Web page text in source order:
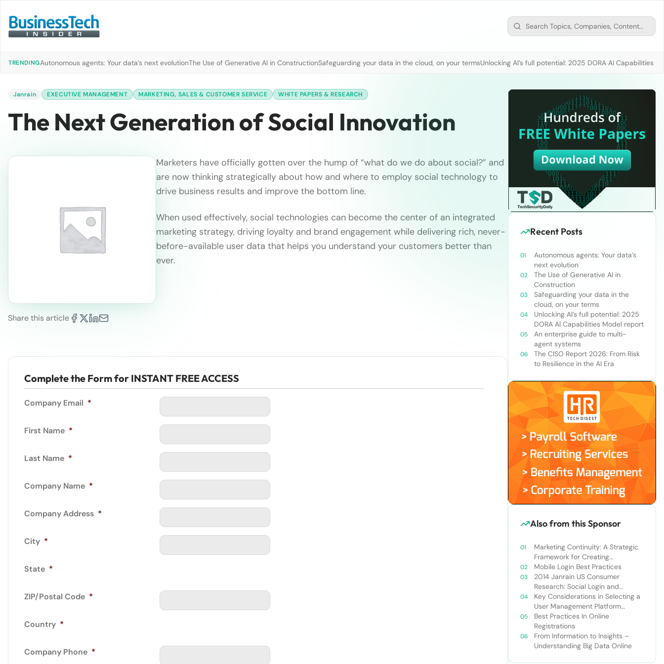
TRENDINGAutonomous agents: Your data’s next evolutionThe Use of Generative AI in ConstructionSafeguarding your data in the cloud, on your termsUnlocking AI’s full potential: 2025 DORA AI Capabilities
Janrain EXECUTIVE MANAGEMENT MARKETING, SALES & CUSTOMER SERVICE WHITE PAPERS & RESEARCH
The Next Generation of Social Innovation
Share this article
Marketers have officially gotten over the hump of “what do we do about social?” and
are now thinking strategically about how and where to employ social technology to
drive business results and improve the bottom line.
When used effectively, social technologies can become the center of an integrated
marketing strategy, driving loyalty and brand engagement while delivering rich, never-
before-available user data that helps you understand your customers better than
ever.
Complete the Form for INSTANT FREE ACCESS
Company Email *
First Name *
Last Name *
Company Name *
Company Address *
City *
State *
ZIP/Postal Code *
Country *
Company Phone *
Recent Posts
Autonomous agents: Your data’s
next evolution
The Use of Generative AI in
Construction
Safeguarding your data in the
cloud, on your terms
Unlocking AI’s full potential: 2025
DORA AI Capabilities Model report
An enterprise guide to multi-
agent systems
The CISO Report 2026: From Risk
to Resilience in the AI Era
Also from this Sponsor
Marketing Continuity: A Strategic
Framework for Creating
Connected Customer Experiences
Mobile Login Best Practices
2014 Janrain US Consumer
Research: Social Login and
Personalization
Key Considerations in Selecting a
User Management Platform
Solution
Best Practices In Online
Registrations
From Information to Insights –
Understanding Big Data Online